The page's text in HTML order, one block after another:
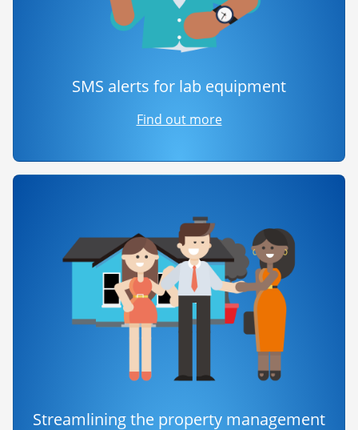
SMS alerts for lab equipment
Find out more
Streamlining the property management